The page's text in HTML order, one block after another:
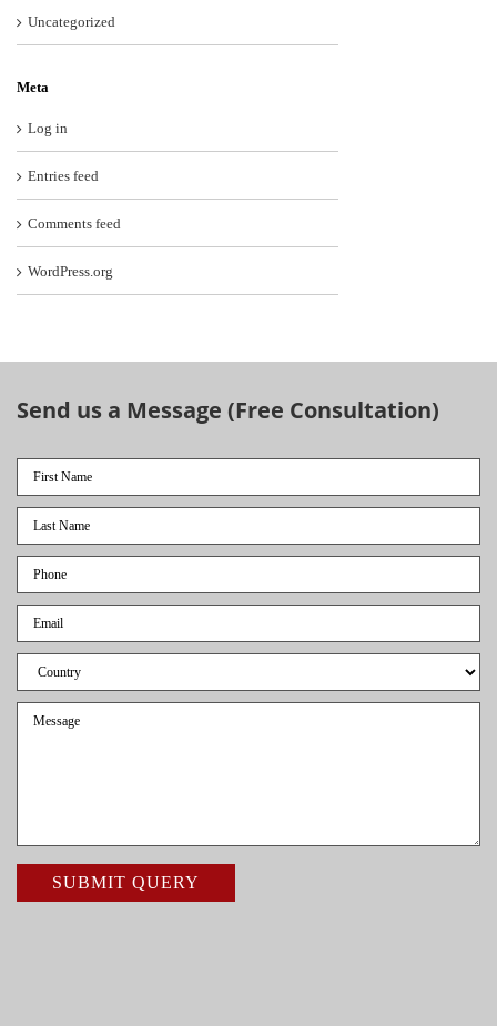
Uncategorized
Meta
Log in
Entries feed
Comments feed
WordPress.org
Send us a Message (Free Consultation)